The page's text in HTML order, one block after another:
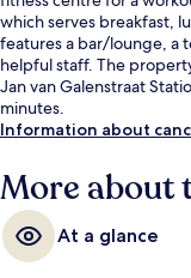
which serves breakfast,
features a bar/lounge, a
helpful staff. The
Jan van Galenstraat
minutes.
Information about
More about
At a glance